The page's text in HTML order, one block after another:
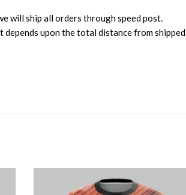
will ship all orders through speed post.
upon the total distance from shipped